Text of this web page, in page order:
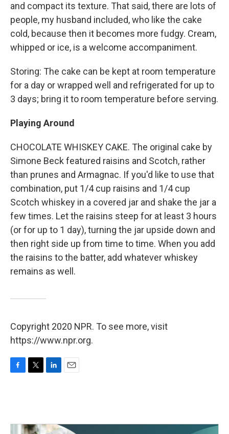
and compact its texture. That said, there are lots of
people, my husband included, who like the cake
cold, because then it becomes more fudgy. Cream,
whipped or ice, is a welcome accompaniment.
Storing: The cake can be kept at room temperature
for a day or wrapped well and refrigerated for up to
3 days; bring it to room temperature before serving.
Playing Around
CHOCOLATE WHISKEY CAKE. The original cake by
Simone Beck featured raisins and Scotch, rather
than prunes and Armagnac. If you'd like to use that
combination, put 1/4 cup raisins and 1/4 cup
Scotch whiskey in a covered jar and shake the jar a
few times. Let the raisins steep for at least 3 hours
(or for up to 1 day), turning the jar upside down and
then right side up from time to time. When you add
the raisins to the batter, add whatever whiskey
remains as well.
Copyright 2020 NPR. To see more, visit
https://www.npr.org.
o
e
d